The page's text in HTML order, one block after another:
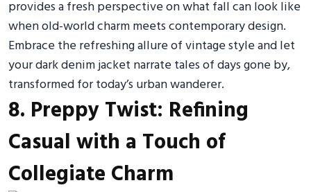
provides a fresh perspective on what fall can look like
when old-world charm meets contemporary design.
Embrace the refreshing allure of vintage style and let
your dark denim jacket narrate tales of days gone by,
transformed for today’s urban wanderer.
8. Preppy Twist: Refining
Casual with a Touch of
Collegiate Charm